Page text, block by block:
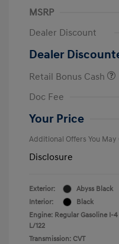
MSRP
Dealer Discount
Dealer
Retail Bonus Cash
Doc Fee
Your Price
Additional Offers You May
Disclosure
Exterior:
Abyss Black
Interior:
Black
Engine: Regular Gasoline I-
L/122
Transmission: CVT